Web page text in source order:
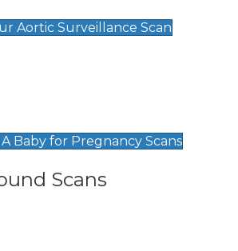
Aortic Surveillance Scan
Baby for Pregnancy Scans
Scans